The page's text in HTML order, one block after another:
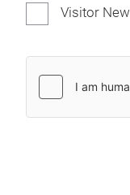
Visitor